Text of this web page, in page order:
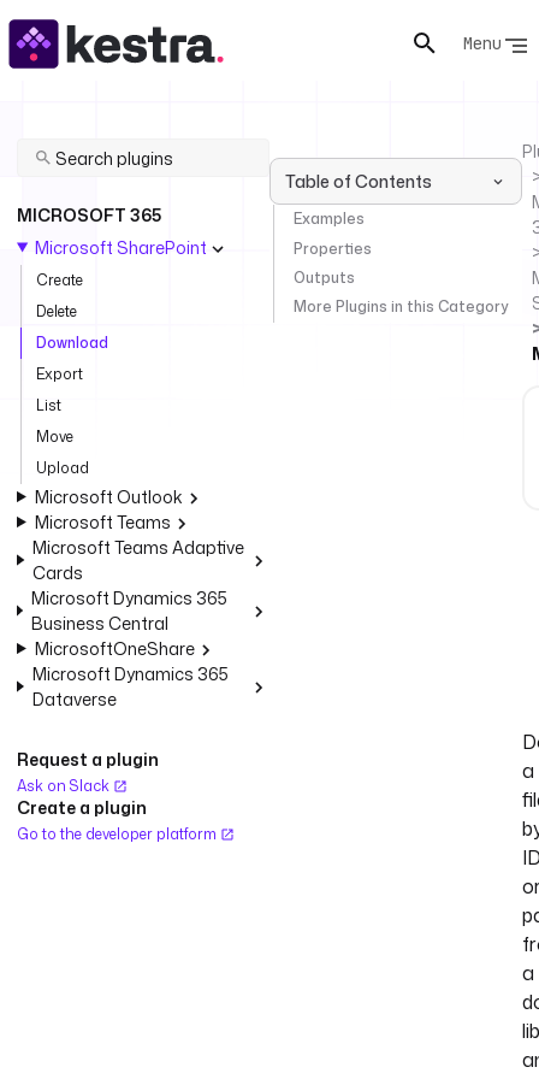
Menu
MICROSOFT 365
Microsoft SharePoint
Create
Delete
Download
Export
List
Move
Upload
Microsoft Outlook
Microsoft Teams
Microsoft Teams Adaptive
Cards
Microsoft Dynamics 365
Business Central
MicrosoftOneShare
Microsoft Dynamics 365
Dataverse
Request a plugin
Ask on Slack
Create a plugin
Go to the developer platform
Table of Contents
Examples
Properties
Outputs
More Plugins in this Category
a
a